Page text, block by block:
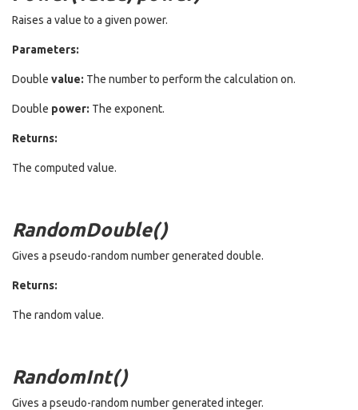
Raises a value to a given power.
Parameters:
Double value: The number to perform the calculation on.
Double power: The exponent.
Returns:
The computed value.
RandomDouble()
Gives a pseudo-random number generated double.
Returns:
The random value.
RandomInt()
Gives a pseudo-random number generated integer.